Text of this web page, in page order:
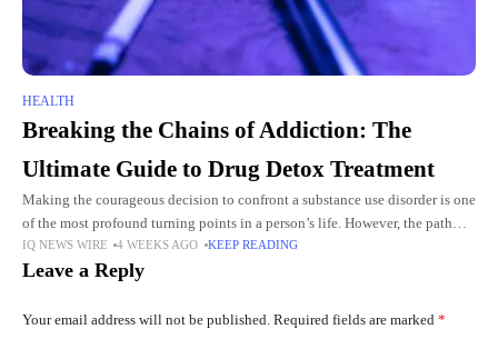
HEALTH
Breaking the Chains of Addiction: The
Ultimate Guide to Drug Detox Treatment
Making the courageous decision to confront a substance use disorder is one
of the most profound turning points in a person’s life. However, the path
from active addiction to lasting
IQ NEWS WIRE 4 WEEKS AGO KEEP READING
Leave a Reply
Your email address will not be published. Required fields are marked *